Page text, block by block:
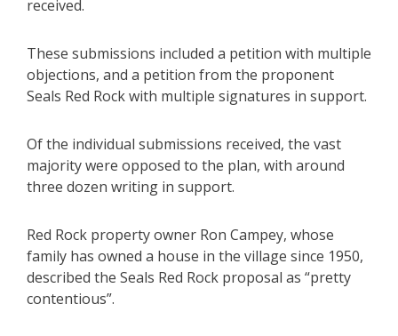
received.
These submissions included a petition with multiple
objections, and a petition from the proponent
Seals Red Rock with multiple signatures in support.
Of the individual submissions received, the vast
majority were opposed to the plan, with around
three dozen writing in support.
Red Rock property owner Ron Campey, whose
family has owned a house in the village since 1950,
described the Seals Red Rock proposal as “pretty
contentious”.